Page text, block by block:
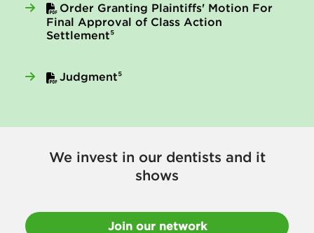
Order Granting Plaintiffs' Motion For
Final Approval of Class Action
Settlement⁵
Judgment⁵
We invest in our dentists and it
shows
Join our network